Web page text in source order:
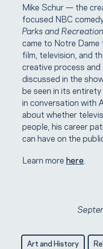
Mike Schur — the
focused NBC
Parks and Recreation
came to Notre
film, television, and
creative process
discussed in the
be seen in its
in conversation with
about whether
people, his career
can have on the
Learn more here
Art and History